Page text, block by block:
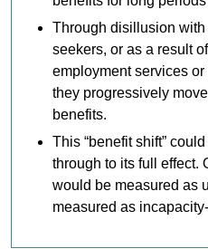
Through disillusion
seekers, or as a result
employment services
they progressively
benefits.
This “benefit shift”
through to its full effect.
would be measured as
measured as